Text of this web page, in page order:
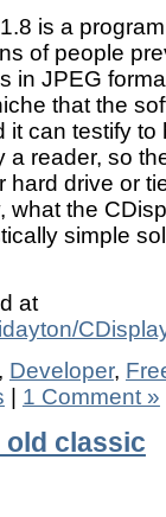
is a
of people
in JPEG
that the
can testify
a reader, so
hard drive or
the
simple
at
, Developer,
1 Comment »
old classic